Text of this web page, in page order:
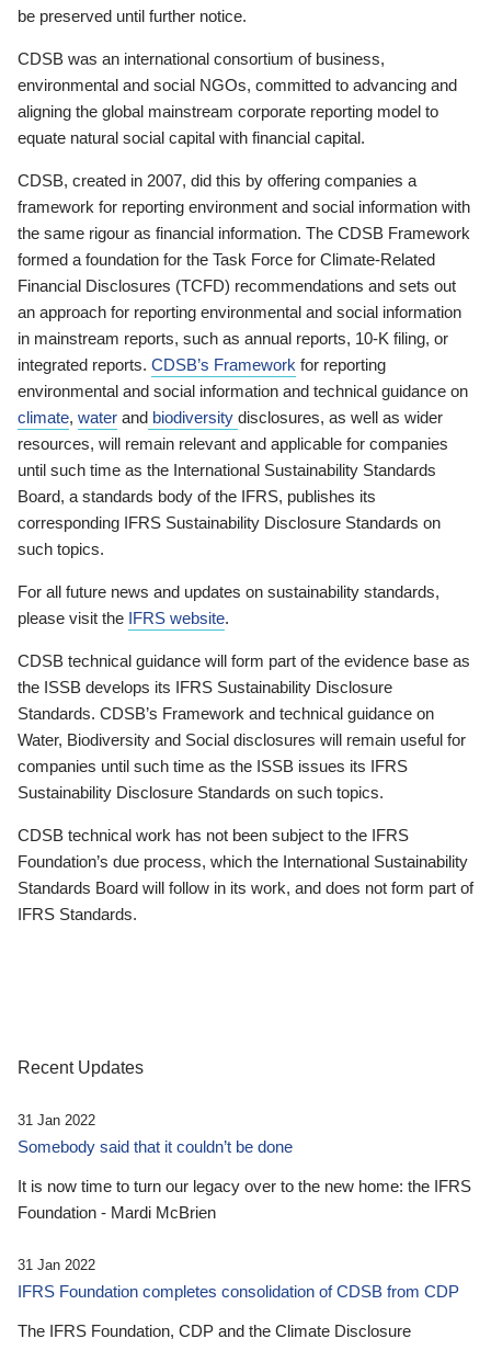
be preserved until further notice.
CDSB was an international consortium of business,
environmental and social NGOs, committed to advancing and
aligning the global mainstream corporate reporting model to
equate natural social capital with financial capital.
CDSB, created in 2007, did this by offering companies a
framework for reporting environment and social information with
the same rigour as financial information. The CDSB Framework
formed a foundation for the Task Force for Climate-Related
Financial Disclosures (TCFD) recommendations and sets out
an approach for reporting environmental and social information
in mainstream reports, such as annual reports, 10-K filing, or
integrated reports. CDSB’s Framework for reporting
environmental and social information and technical guidance on
climate, water and biodiversity disclosures, as well as wider
resources, will remain relevant and applicable for companies
until such time as the International Sustainability Standards
Board, a standards body of the IFRS, publishes its
corresponding IFRS Sustainability Disclosure Standards on
such topics.
For all future news and updates on sustainability standards,
please visit the IFRS website.
CDSB technical guidance will form part of the evidence base as
the ISSB develops its IFRS Sustainability Disclosure
Standards. CDSB’s Framework and technical guidance on
Water, Biodiversity and Social disclosures will remain useful for
companies until such time as the ISSB issues its IFRS
Sustainability Disclosure Standards on such topics.
CDSB technical work has not been subject to the IFRS
Foundation’s due process, which the International Sustainability
Standards Board will follow in its work, and does not form part of
IFRS Standards.
Recent Updates
31 Jan 2022
Somebody said that it couldn’t be done
It is now time to turn our legacy over to the new home: the IFRS
Foundation - Mardi McBrien
31 Jan 2022
IFRS Foundation completes consolidation of CDSB from CDP
The IFRS Foundation, CDP and the Climate Disclosure